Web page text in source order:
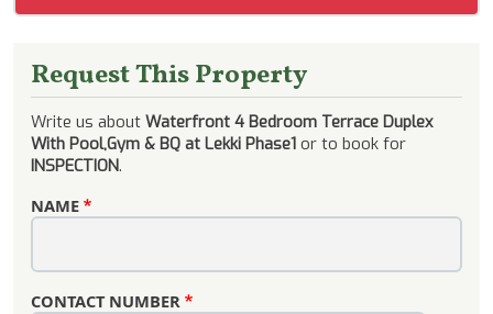
Request This Property
Write us about Waterfront 4 Bedroom Terrace Duplex
With Pool,Gym & BQ at Lekki Phase1 or to book for
INSPECTION.
NAME
CONTACT NUMBER